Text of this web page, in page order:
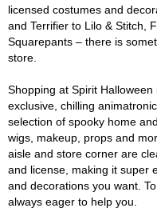
licensed costumes and
and Terrifier to Lilo & Stitch,
Squarepants – there is
store.
Shopping at Spirit
exclusive, chilling
selection of spooky home
wigs, makeup, props and
aisle and store corner are
and license, making it super
and decorations you want.
always eager to help you.